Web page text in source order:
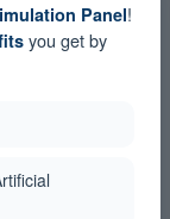
Panel!
you get by